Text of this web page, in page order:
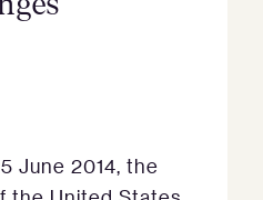
June 2014, the